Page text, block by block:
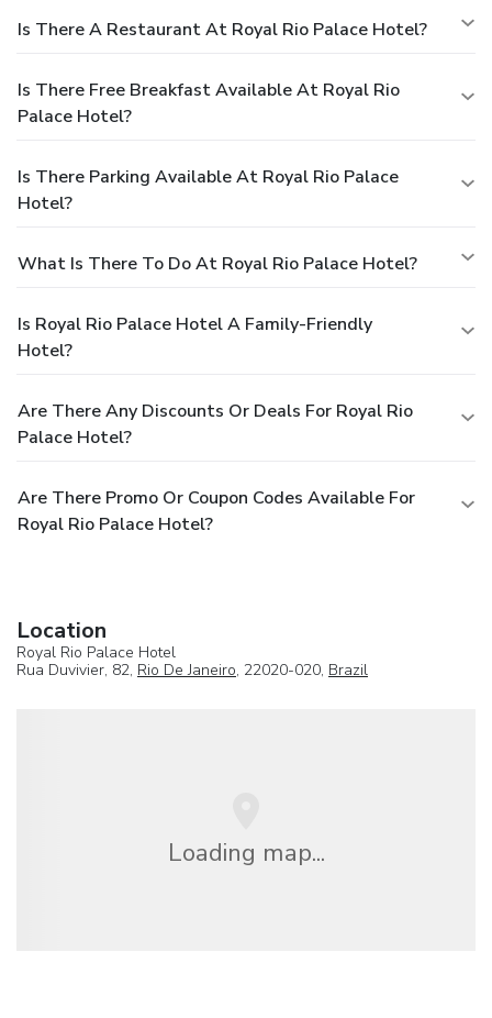
Is There A Restaurant At Royal Rio Palace Hotel?
Is There Free Breakfast Available At Royal Rio
Palace Hotel?
Is There Parking Available At Royal Rio Palace
Hotel?
What Is There To Do At Royal Rio Palace Hotel?
Is Royal Rio Palace Hotel A Family-Friendly
Hotel?
Are There Any Discounts Or Deals For Royal Rio
Palace Hotel?
Are There Promo Or Coupon Codes Available For
Royal Rio Palace Hotel?
Location
Royal Rio Palace Hotel
Rua Duvivier, 82, Rio De Janeiro, 22020-020, Brazil
Loading map...